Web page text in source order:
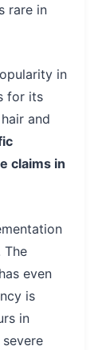
rare in
in
for its
and
claims in
The
even
is
in